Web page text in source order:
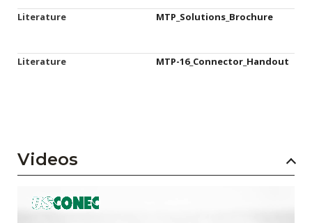
Literature MTP_Solutions_Brochure
Literature MTP-16_Connector_Handout
Videos